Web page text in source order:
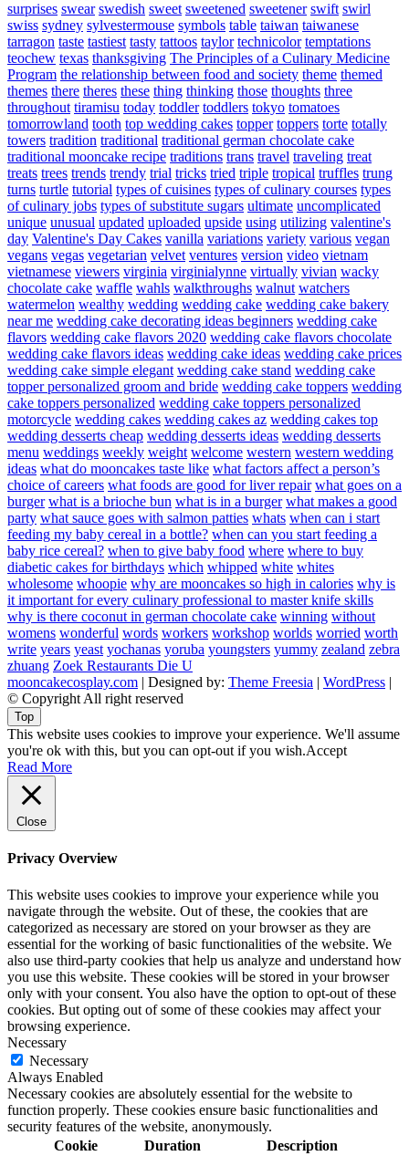
surprises swear swedish sweet sweetened sweetener swift swirl
swiss sydney sylvestermouse symbols table taiwan taiwanese
tarragon taste tastiest tasty tattoos taylor technicolor temptations
teochew texas thanksgiving The Principles of a Culinary Medicine
Program the relationship between food and society theme themed
themes there theres these thing thinking those thoughts three
throughout tiramisu today toddler toddlers tokyo tomatoes
tomorrowland tooth top wedding cakes topper toppers torte totally
towers tradition traditional traditional german chocolate cake
traditional mooncake recipe traditions trans travel traveling treat
treats trees trends trendy trial tricks tried triple tropical truffles trung
turns turtle tutorial types of cuisines types of culinary courses types
of culinary jobs types of substitute sugars ultimate uncomplicated
unique unusual updated uploaded upside using utilizing valentine's
day Valentine's Day Cakes vanilla variations variety various vegan
vegans vegas vegetarian velvet ventures version video vietnam
vietnamese viewers virginia virginialynne virtually vivian wacky
chocolate cake waffle wahls walkthroughs walnut watchers
watermelon wealthy wedding wedding cake wedding cake bakery
near me wedding cake decorating ideas beginners wedding cake
flavors wedding cake flavors 2020 wedding cake flavors chocolate
wedding cake flavors ideas wedding cake ideas wedding cake prices
wedding cake simple elegant wedding cake stand wedding cake
topper personalized groom and bride wedding cake toppers wedding
cake toppers personalized wedding cake toppers personalized
motorcycle wedding cakes wedding cakes az wedding cakes top
wedding desserts cheap wedding desserts ideas wedding desserts
menu weddings weekly weight welcome western western wedding
ideas what do mooncakes taste like what factors affect a person’s
choice of careers what foods are good for liver repair what goes on a
burger what is a brioche bun what is in a burger what makes a good
party what sauce goes with salmon patties whats when can i start
feeding my baby cereal in a bottle? when can you start feeding a
baby rice cereal? when to give baby food where where to buy
diabetic cakes for birthdays which whipped white whites
wholesome whoopie why are mooncakes so high in calories why is
it important for every culinary professional to master knife skills
why is there coconut in german chocolate cake winning without
womens wonderful words workers workshop worlds worried worth
write years yeast yochanas yoruba youngsters yummy zealand zebra
zhuang Zoek Restaurants Die U
mooncakecosplay.com | Designed by: Theme Freesia | WordPress |
© Copyright All right reserved
Top
This website uses cookies to improve your experience. We'll assume
you're ok with this, but you can opt-out if you wish.Accept
Read More
Close
Privacy Overview
This website uses cookies to improve your experience while you
navigate through the website. Out of these, the cookies that are
categorized as necessary are stored on your browser as they are
essential for the working of basic functionalities of the website. We
also use third-party cookies that help us analyze and understand how
you use this website. These cookies will be stored in your browser
only with your consent. You also have the option to opt-out of these
cookies. But opting out of some of these cookies may affect your
browsing experience.
Necessary
Necessary
Always Enabled
Necessary cookies are absolutely essential for the website to
function properly. These cookies ensure basic functionalities and
security features of the website, anonymously.
Cookie
Duration Description